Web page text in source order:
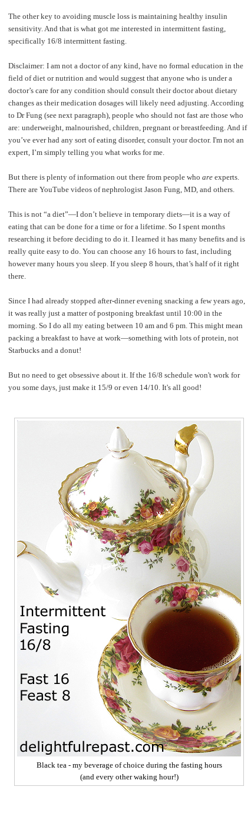
The other key to avoiding muscle loss is maintaining healthy insulin
sensitivity. And that is what got me interested in intermittent fasting,
specifically 16/8 intermittent fasting.
Disclaimer: I am not a doctor of any kind, have no formal education in the
field of diet or nutrition and would suggest that anyone who is under a
doctor’s care for any condition should consult their doctor about dietary
changes as their medication dosages will likely need adjusting. According
to Dr Fung (see next paragraph), people who should not fast are those who
are: underweight, malnourished, children, pregnant or breastfeeding.And if
you’ve ever had any sort of eating disorder, consult your doctor. I'm not an
expert, I’m simply telling you what works for me.
But there is plenty of information out there from people who are experts.
There are YouTube videos of nephrologist Jason Fung, MD, and others.
This is not “a diet”—I don’t believe in temporary diets—it is a way of
eating that can be done for a time or for a lifetime. So I spent months
researching it before deciding to do it. I learned it has many benefits and is
really quite easy to do. You can choose any 16 hours to fast, including
however many hours you sleep. If you sleep 8 hours, that’s half of it right
there.
Since I had already stopped after-dinner evening snacking a few years ago,
it was really just a matter of postponing breakfast until 10:00 in the
morning. So I do all my eating between 10 am and 6 pm. This might mean
packing a breakfast to have at work—something with lots of protein, not
Starbucks and a donut!
But no need to get obsessive about it. If the 16/8 schedule won't work for
you some days, just make it 15/9 or even 14/10. It's all good!
Black tea - my beverage of choice during the fasting hours
(and every other waking hour!)